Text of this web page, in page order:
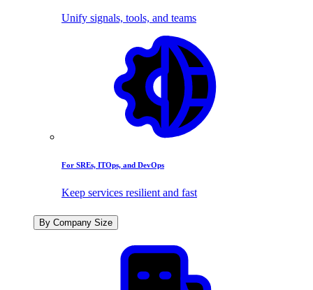
Unify signals, tools, and teams
For SREs, ITOps, and DevOps
Keep services resilient and fast
By Company Size